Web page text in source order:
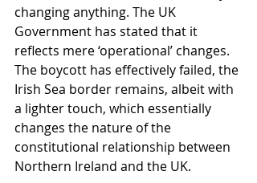
changing anything. The UK
Government has stated that it
reflects mere ‘operational’ changes.
The boycott has effectively failed, the
Irish Sea border remains, albeit with
a lighter touch, which essentially
changes the nature of the
constitutional relationship between
Northern Ireland and the UK.